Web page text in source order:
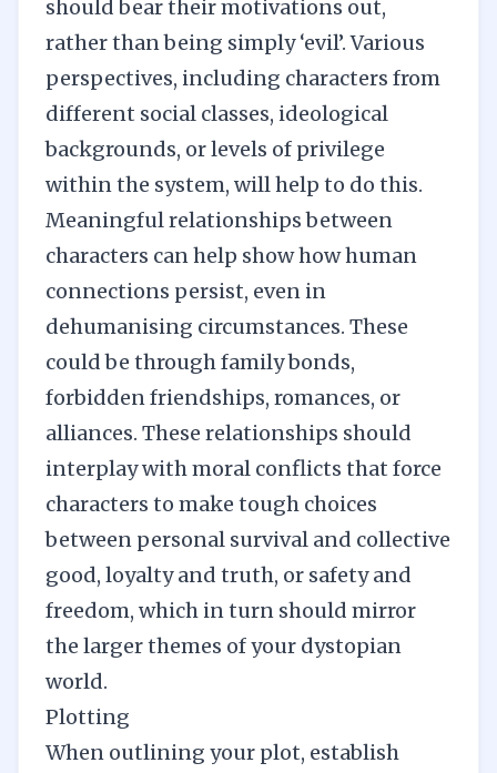
should bear their motivations out,
rather than being simply ‘evil’. Various
perspectives, including characters from
different social classes, ideological
backgrounds, or levels of privilege
within the system, will help to do this.
Meaningful relationships between
characters can help show how human
connections persist, even in
dehumanising circumstances. These
could be through family bonds,
forbidden friendships, romances, or
alliances. These relationships should
interplay with moral conflicts that force
characters to make tough choices
between personal survival and collective
good, loyalty and truth, or safety and
freedom, which in turn should mirror
the larger themes of your dystopian
world.
Plotting
When outlining your plot, establish